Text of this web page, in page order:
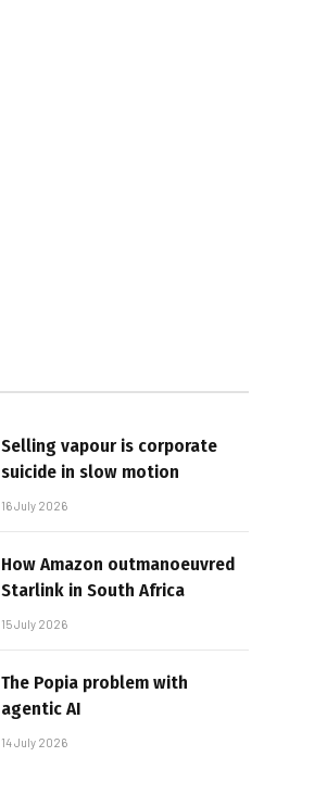
Selling vapour is corporate
suicide in slow motion
16 July 2026
How Amazon outmanoeuvred
Starlink in South Africa
15 July 2026
The Popia problem with
agentic AI
14 July 2026